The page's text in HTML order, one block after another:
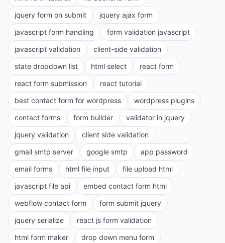
jquery form on submit
jquery ajax form
javascript form handling
form validation javascript
javascript validation
client-side validation
state dropdown list
html select
react form
react form submission
react tutorial
best contact form for wordpress
wordpress plugins
contact forms
form builder
validator in jquery
jquery validation
client side validation
gmail smtp server
google smtp
app password
email forms
html file input
file upload html
javascript file api
embed contact form html
webflow contact form
form submit jquery
jquery serialize
react js form validation
html form maker
drop down menu form